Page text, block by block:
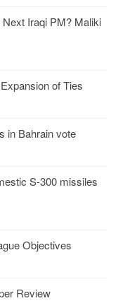
Next Iraqi PM? Maliki
of Ties
in Bahrain vote
S-300 missiles
Objectives
Review